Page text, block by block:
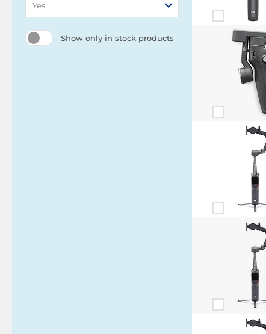
Yes
Show only in stock products